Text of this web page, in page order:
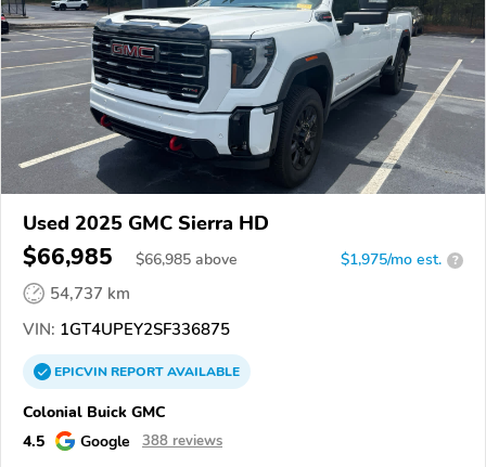
Used 2025 GMC Sierra HD
$66,985 $66,985 above $1,975/mo est. ?
54,737 km
VIN: 1GT4UPEY2SF336875
EPICVINREPORTAVAILABLE
Colonial Buick GMC
4.5
Google 388 reviews